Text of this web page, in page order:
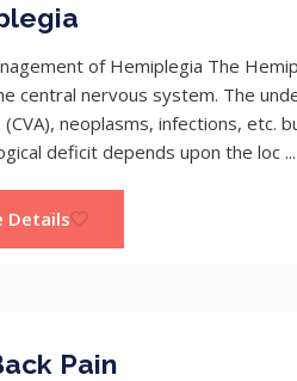
of Hemiplegia The
central nervous system. The
(CVA), neoplasms, infections,
deficit depends upon the loc ...
Details
Pain